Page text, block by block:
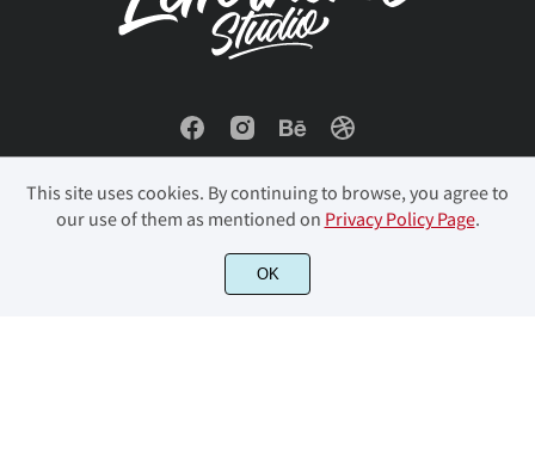
© 2023 Letterhend Studio. All Rights Reserved.
This site uses cookies. By continuing to browse, you agree to
our use of them as mentioned on Privacy Policy Page.
OK